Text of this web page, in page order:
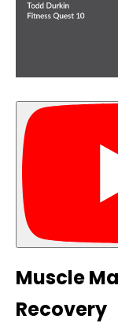
Muscle
Recovery